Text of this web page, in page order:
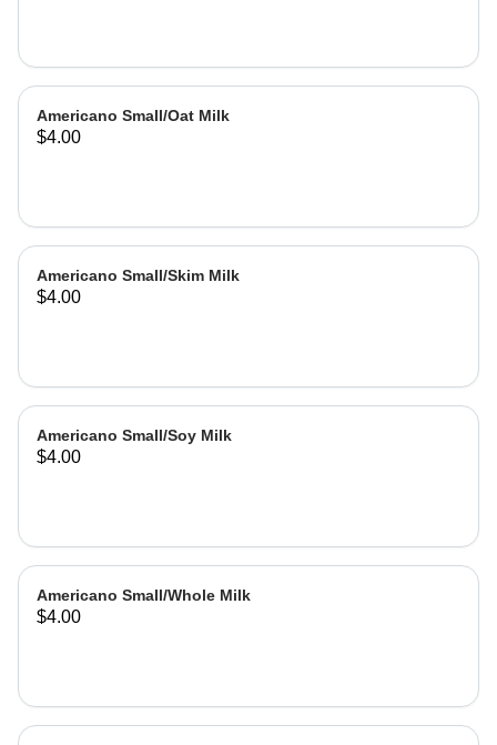
Americano Small/Oat Milk
$4.00
Americano Small/Skim Milk
$4.00
Americano Small/Soy Milk
$4.00
Americano Small/Whole Milk
$4.00